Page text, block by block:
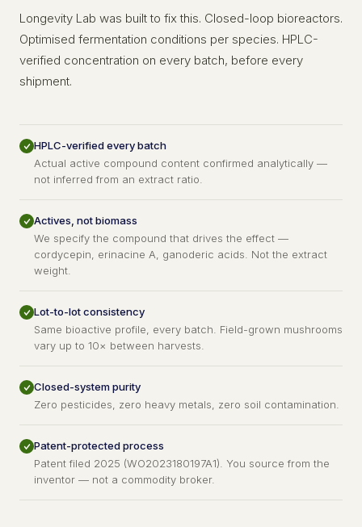
Longevity Lab was built to fix this. Closed-loop bioreactors.
Optimised fermentation conditions per species. HPLC-
verified concentration on every batch, before every
shipment.
HPLC-verified every batch
Actual active compound content confirmed analytically —
not inferred from an extract ratio.
Actives, not biomass
We specify the compound that drives the effect —
cordycepin, erinacine A, ganoderic acids. Not the extract
weight.
Lot-to-lot consistency
Same bioactive profile, every batch. Field-grown mushrooms
vary up to 10× between harvests.
Closed-system purity
Zero pesticides, zero heavy metals, zero soil contamination.
Patent-protected process
Patent filed 2025 (WO2023180197A1). You source from the
inventor — not a commodity broker.